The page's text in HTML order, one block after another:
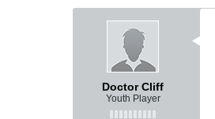
Doctor Cliff
Youth Player